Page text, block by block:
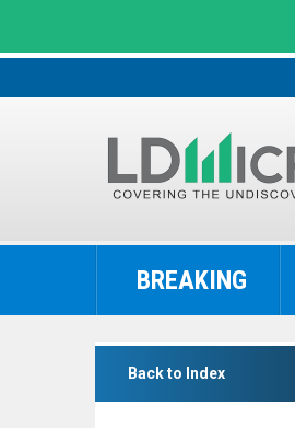
LD
The
Benchmark
BREAKING
Back to Index